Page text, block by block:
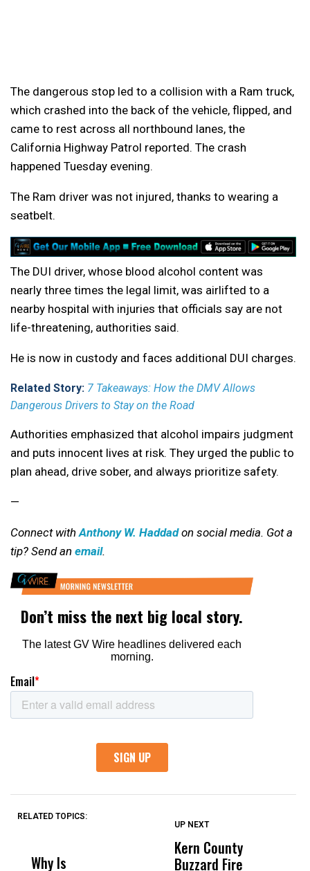
The dangerous stop led to a collision with a Ram truck,
which crashed into the back of the vehicle, flipped, and
came to rest across all northbound lanes, the
California Highway Patrol reported. The crash
happened Tuesday evening.
The Ram driver was not injured, thanks to wearing a
seatbelt.
The DUI driver, whose blood alcohol content was
nearly three times the legal limit, was airlifted to a
nearby hospital with injuries that officials say are not
life-threatening, authorities said.
He is now in custody and faces additional DUI charges.
Related Story: 7 Takeaways: How the DMV Allows
Dangerous Drivers to Stay on the Road
Authorities emphasized that alcohol impairs judgment
and puts innocent lives at risk. They urged the public to
plan ahead, drive sober, and always prioritize safety.
—
Connect withAnthony W. Haddadon social media. Got a
tip? Send an email.
RELATED TOPICS:
Why Is
Wittrup: Fresno
UP NEXT
Kern County
Buzzard Fire